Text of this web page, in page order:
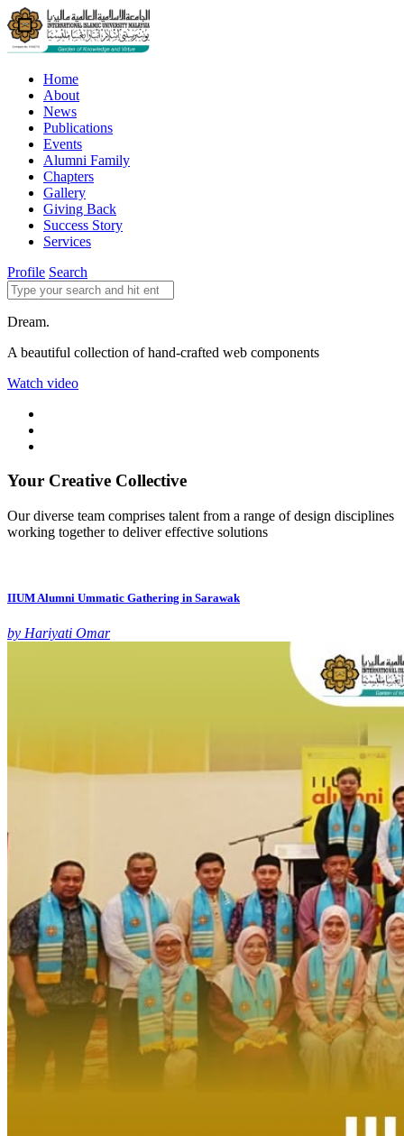
Home
About
News
Publications
Events
Alumni Family
Chapters
Gallery
Giving Back
Success Story
Services
Profile Search
Dream.
A beautiful collection of hand-crafted web components
Watch video
Your Creative Collective
Our diverse team comprises talent from a range of design disciplines
working together to deliver effective solutions
IIUM Alumni Ummatic Gathering in Sarawak
by Hariyati Omar